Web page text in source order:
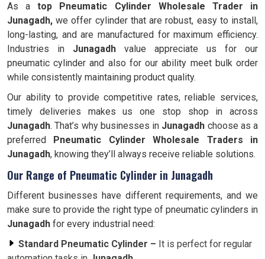
As atop Pneumatic Cylinder Wholesale Trader in
Junagadh, we offer cylinder that are robust, easy to install,
long-lasting, and are manufactured for maximum efficiency.
Industries in Junagadh value appreciate us for our
pneumatic cylinder and also for our ability meet bulk order
while consistently maintaining product quality.
Our ability to provide competitive rates, reliable services,
timely deliveries makes us one stop shop in across
Junagadh. That’s why businesses in Junagadh choose as a
preferred Pneumatic Cylinder Wholesale Traders in
Junagadh, knowing they’ll always receive reliable solutions.
Our Range of Pneumatic Cylinder in Junagadh
Different businesses have different requirements, and we
make sure to provide the right type of pneumatic cylinders in
Junagadh for every industrial need:
Standard Pneumatic Cylinder – It is perfect for regular